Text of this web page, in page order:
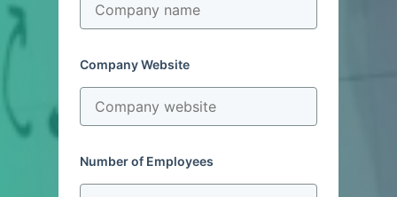
Company Website
Number of Employees